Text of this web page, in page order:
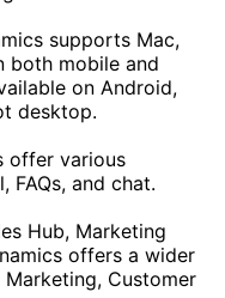
supports Mac,
both mobile and
on Android,
desktop.
offer various
FAQs, and chat.
Hub, Marketing
offers a wider
Marketing, Customer